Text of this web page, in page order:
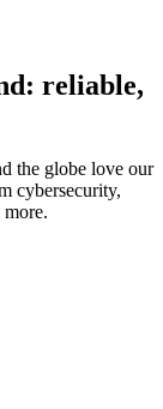
reliable,
the globe love our
cybersecurity,